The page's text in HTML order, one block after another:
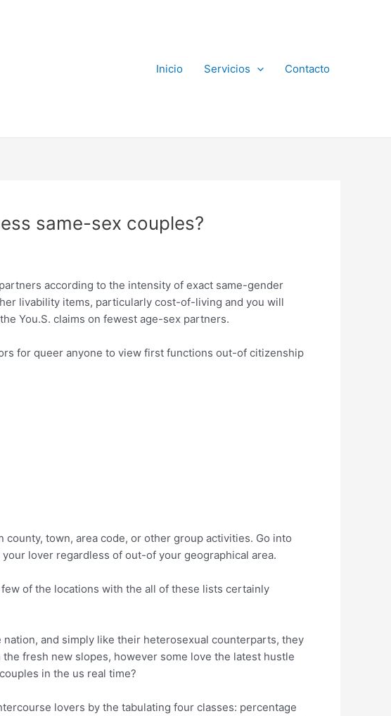
Inicio Servicios Contacto
same-sex couples?
according to the intensity of exact same-gender
livability items, particularly cost-of-living and you will
You.S. claims on fewest age-sex partners.
for queer anyone to view first functions out-of citizenship
town, area code, or other group activities. Go into
lover regardless of out-of your geographical area.
of the locations with the all of these lists certainly
and simply like their heterosexual counterparts, they
fresh new slopes, however some love the latest hustle
in the us real time?
lovers by the tabulating four classes: percentage